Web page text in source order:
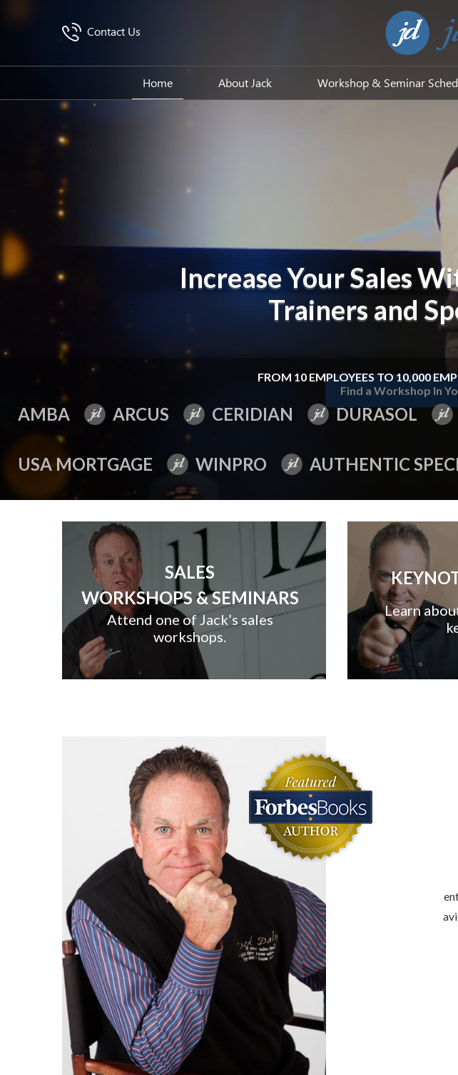
Contact Us
Home About Jack Workshop & Seminar
Increase Your Sales
Trainers and
Find a Workshop In
FROM 10 EMPLOYEES TO 10,000
AMBA ARCUS CERIDIAN DURASOL
USA MORTGAGE WINPRO AUTHENTIC
SALES
WORKSHOPS & SEMINARS
Attend one of Jack’s sales
workshops.
Learn